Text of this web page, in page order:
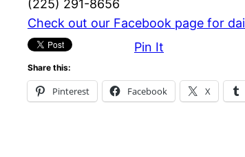
(225) 291-8656
Check out our Facebook page for
Pin It
Share this:
Pinterest Facebook X